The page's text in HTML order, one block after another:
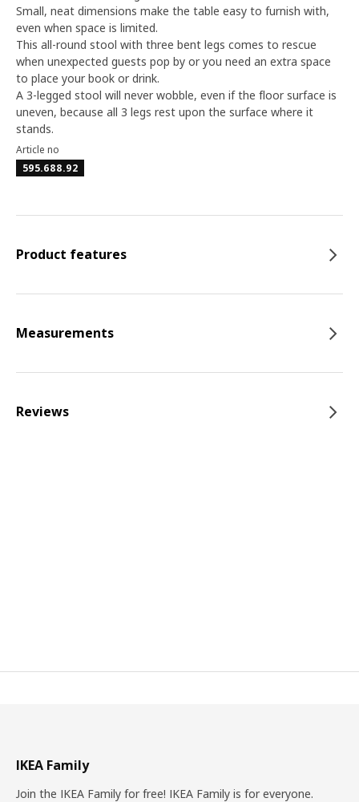
Small, neat dimensions make the table easy to furnish with,
even when space is limited.
This all-round stool with three bent legs comes to rescue
when unexpected guests pop by or you need an extra space
to place your book or drink.
A 3-legged stool will never wobble, even if the floor surface is
uneven, because all 3 legs rest upon the surface where it
stands.
Article no
595.688.92
Product features
Measurements
Reviews
IKEA Family
Join the IKEA Family for free! IKEA Family is for everyone.